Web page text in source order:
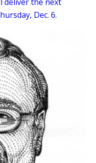
Dec. 6.